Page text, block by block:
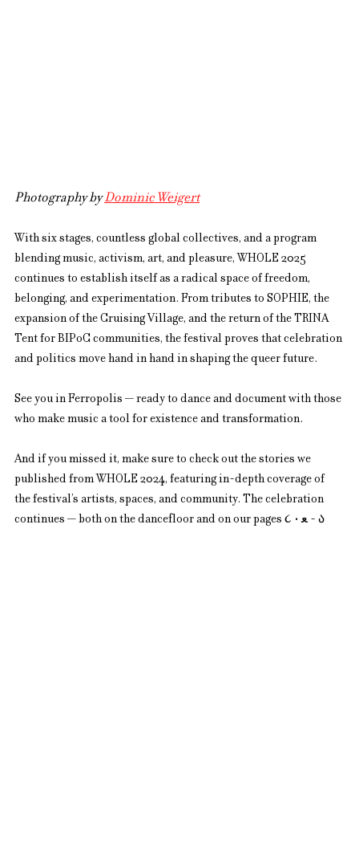
Photography by Dominic Weigert
With six stages, countless global collectives, and a program
blending music, activism, art, and pleasure, WHOLE 2025
continues to establish itself as a radical space of freedom,
belonging, and experimentation. From tributes to SOPHIE, the
expansion of the Cruising Village, and the return of the TRINA
Tent for BIPoC communities, the festival proves that celebration
and politics move hand in hand in shaping the queer future.
See you in Ferropolis — ready to dance and document with those
who make music a tool for existence and transformation.
And if you missed it, make sure to check out the stories we
published from WHOLE 2024, featuring in-depth coverage of
the festival’s artists, spaces, and community. The celebration
continues — both on the dancefloor and on our pages ૮ • ﻌ - ა